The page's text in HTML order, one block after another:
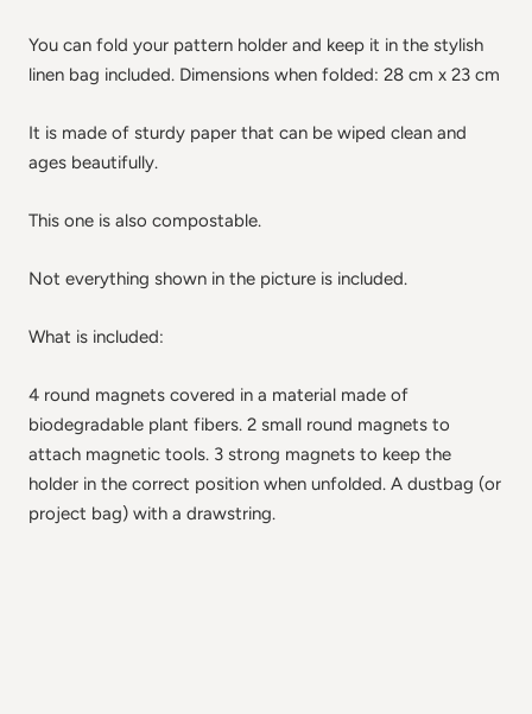
You can fold your pattern holder and keep it in the stylish
linen bag included. Dimensions when folded: 28 cm x 23 cm
It is made of sturdy paper that can be wiped clean and
ages beautifully.
This one is also compostable.
Not everything shown in the picture is included.
What is included:
4 round magnets covered in a material made of
biodegradable plant fibers. 2 small round magnets to
attach magnetic tools. 3 strong magnets to keep the
holder in the correct position when unfolded. A dustbag (or
project bag) with a drawstring.